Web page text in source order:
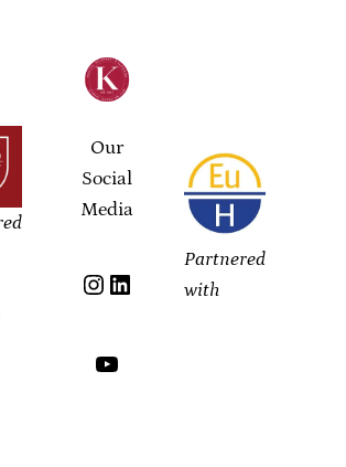
Our
Social
Media
Instagram
LinkedIn
YouTube
Partnered
with